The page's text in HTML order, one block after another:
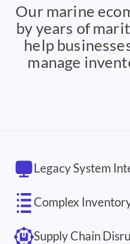
Our marine
by years of
help
manage
Legacy System
Complex
Supply Chain